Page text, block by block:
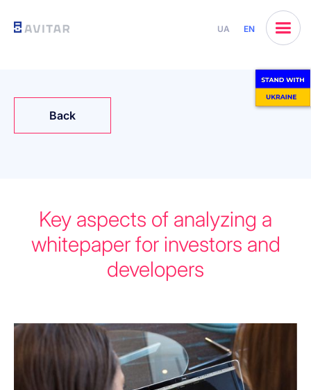
UA EN
Back
Key aspects of analyzing a
whitepaper for investors and
developers